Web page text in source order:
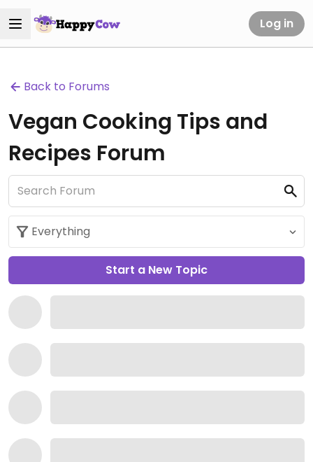
Log in
Back to Forums
Vegan Cooking Tips and
Recipes Forum
Start a New Topic